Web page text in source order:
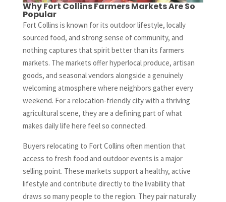
Why Fort Collins Farmers Markets Are So
Popular
Fort Collins is known for its outdoor lifestyle, locally
sourced food, and strong sense of community, and
nothing captures that spirit better than its farmers
markets. The markets offer hyperlocal produce, artisan
goods, and seasonal vendors alongside a genuinely
welcoming atmosphere where neighbors gather every
weekend. For a relocation-friendly city with a thriving
agricultural scene, they are a defining part of what
makes daily life here feel so connected.
Buyers relocating to Fort Collins often mention that
access to fresh food and outdoor events is a major
selling point. These markets support a healthy, active
lifestyle and contribute directly to the livability that
draws so many people to the region. They pair naturally